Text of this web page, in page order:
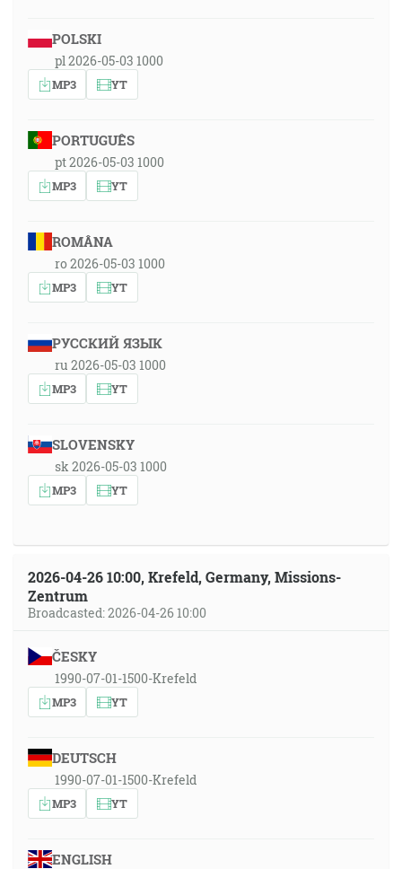
POLSKI
pl 2026-05-03 1000
MP3 YT
PORTUGUÊS
pt 2026-05-03 1000
MP3 YT
ROMÂNA
ro 2026-05-03 1000
MP3 YT
РУССКИЙ ЯЗЫК
ru 2026-05-03 1000
MP3 YT
SLOVENSKY
sk 2026-05-03 1000
MP3 YT
2026-04-26 10:00, Krefeld, Germany, Missions-
Zentrum
Broadcasted: 2026-04-26 10:00
ČESKY
1990-07-01-1500-Krefeld
MP3 YT
DEUTSCH
1990-07-01-1500-Krefeld
MP3 YT
ENGLISH